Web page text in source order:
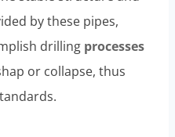
by these pipes,
drilling processes
or collapse, thus